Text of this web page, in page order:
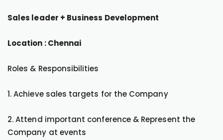
Sales leader + Business Development
Location : Chennai
Roles & Responsibilities
1. Achieve sales targets for the Company
2. Attend important conference & Represent the
Company at events